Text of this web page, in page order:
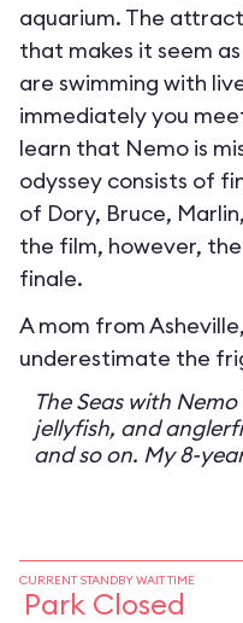
aquarium. The
that makes it seem
are swimming with
immediately you
learn that Nemo is
odyssey consists of
of Dory, Bruce,
the film, however,
finale.
A mom from
underestimate the
The Seas with
jellyfish, and
and so on. My 8-
CURRENT STANDBY WAIT TIME
Park Closed